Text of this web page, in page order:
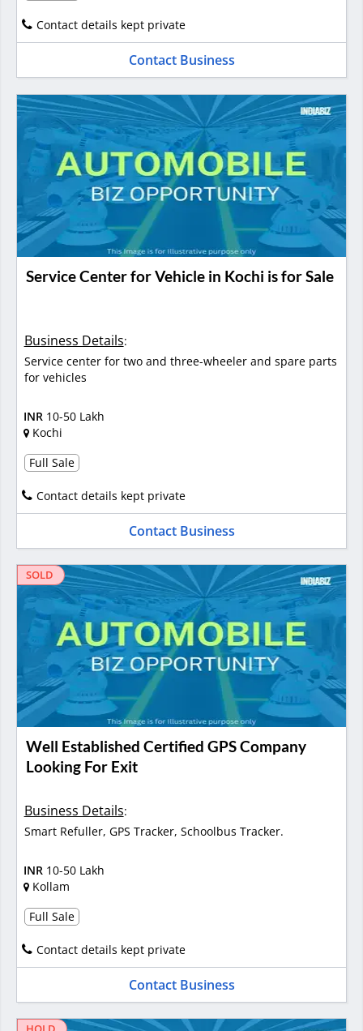
Contact details kept private
Contact Business
Service Center for Vehicle in Kochi is for Sale
Business Details:
Service center for two and three-wheeler and spare parts
for vehicles
INR 10-50 Lakh
Kochi
Full Sale
Contact details kept private
Contact Business
SOLD
Well Established Certified GPS Company
Looking For Exit
Business Details:
Smart Refuller, GPS Tracker, Schoolbus Tracker.
INR 10-50 Lakh
Kollam
Full Sale
Contact details kept private
Contact Business